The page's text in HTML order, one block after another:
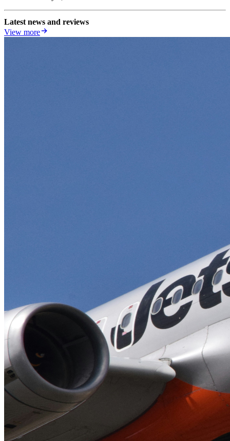
Latest news and reviews
View more